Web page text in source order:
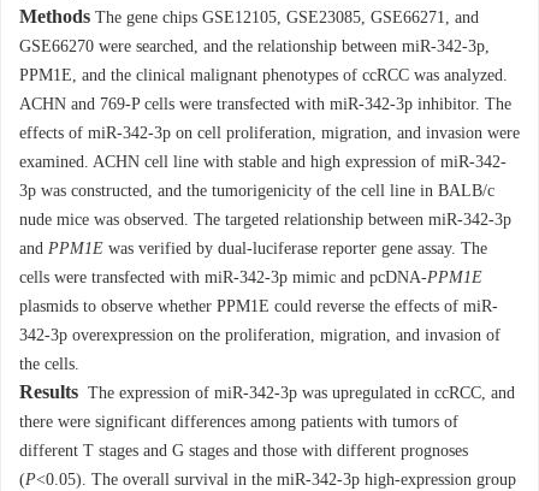
Methods The gene chips GSE12105, GSE23085, GSE66271, and
GSE66270 were searched, and the relationship between miR-342-3p,
PPM1E, and the clinical malignant phenotypes of ccRCC was analyzed.
ACHN and 769-P cells were transfected with miR-342-3p inhibitor. The
effects of miR-342-3p on cell proliferation, migration, and invasion were
examined. ACHN cell line with stable and high expression of miR-342-
3p was constructed, and the tumorigenicity of the cell line in BALB/c
nude mice was observed. The targeted relationship between miR-342-3p
and PPM1E was verified by dual-luciferase reporter gene assay. The
cells were transfected with miR-342-3p mimic and pcDNA-PPM1E
plasmids to observe whether PPM1E could reverse the effects of miR-
342-3p overexpression on the proliferation, migration, and invasion of
the cells.
Results The expression of miR-342-3p was upregulated in ccRCC, and
there were significant differences among patients with tumors of
different T stages and G stages and those with different prognoses
(P<0.05). The overall survival in the miR-342-3p high-expression group